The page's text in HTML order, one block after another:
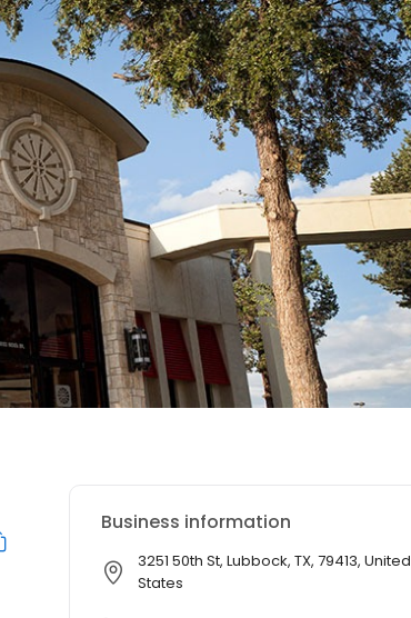
Business information
3251 50th St, Lubbock, TX, 79413, United
States